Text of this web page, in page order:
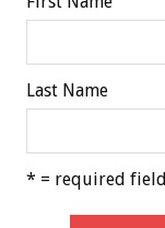
Last Name
* = required field